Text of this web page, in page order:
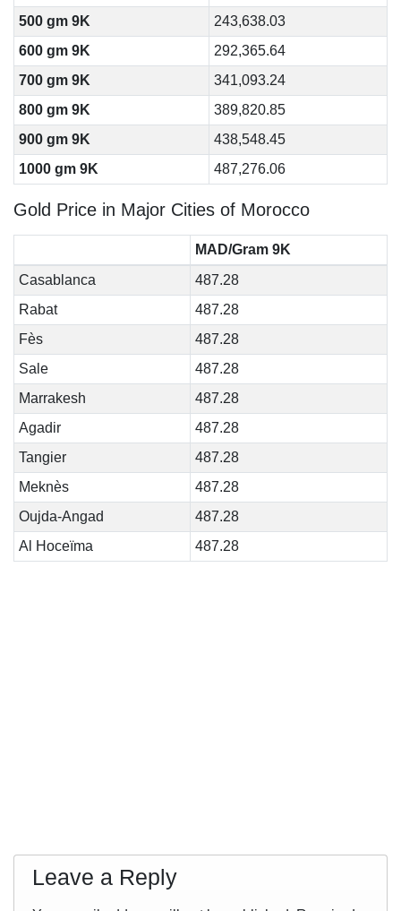
500 gm 9K
243,638.03
600 gm 9K
292,365.64
700 gm 9K
341,093.24
800 gm 9K
389,820.85
900 gm 9K
438,548.45
1000 gm 9K
487,276.06
Gold Price in Major Cities of Morocco
MAD/Gram 9K
Casablanca
487.28
Rabat
487.28
Fès
487.28
Sale
487.28
Marrakesh
487.28
Agadir
487.28
Tangier
487.28
Meknès
487.28
Oujda-Angad
487.28
Al Hoceïma
487.28
Leave a Reply